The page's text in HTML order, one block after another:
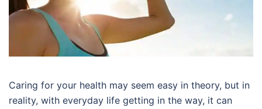
Caring for your health may seem easy in theory, but in
reality, with everyday life getting in the way, it can